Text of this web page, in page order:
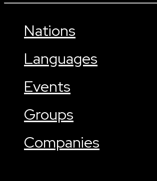
Nations
Languages
Events
Groups
Companies